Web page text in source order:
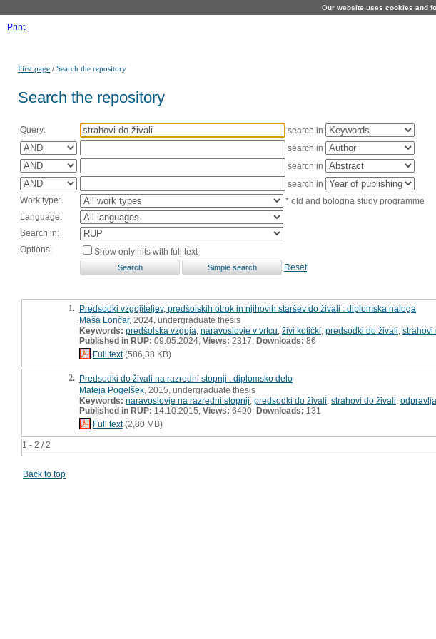
Our website uses cookies and
Print
First page /Search the repository
Search the repository
Query:
search in
search in
search in
search in
Work type:
* old and bologna study programme
Language:
Search in:
Options:
Show only hits with full text
Reset
1 - 2 / 2
1. Predsodki vzgojiteljev, predšolskih otrok in njihovih staršev do živali : diplomska naloga
Maša Lončar, 2024, undergraduate thesis
Keywords: predšolska vzgoja naravoslovje v vrtcu živi kotički predsodki do živali strahovi
Published in RUP: 09.05.2024; Views: 2317; Downloads: 86
Full text(586,38 KB)
2. Predsodki do živali na razredni stopnji : diplomsko delo
Mateja Pogelšek , 2015, undergraduate thesis
Keywords: naravoslovje na razredni stopnji predsodki do živali strahovi do živali
Published in RUP: 14.10.2015; Views: 6490; Downloads: 131
Full text(2,80 MB)
Back to top